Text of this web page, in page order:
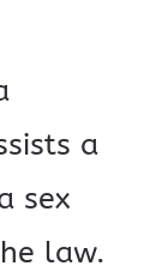
a
sex
law.